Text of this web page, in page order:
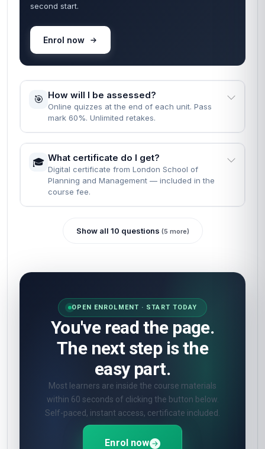
second start.
Enrol now
🎯 How will I be assessed?
Online quizzes at the end of each unit. Pass
mark 60%. Unlimited retakes.
🎓 What certificate do I get?
Digital certificate from London School of
Planning and Management — included in the
course fee.
Show all 10 questions (5 more)
OPEN ENROLMENT · START TODAY
You've read the page.
The next step is the
easy part.
Most learners are inside the course materials
within 60 seconds of clicking the button below.
Self-paced, instant access, certificate included.
Enrol now